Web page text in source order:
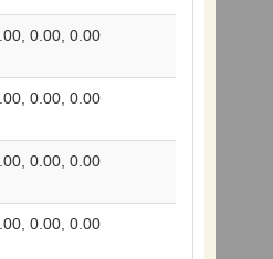
0.00, 0.00
0.00, 0.00
0.00, 0.00
0.00, 0.00